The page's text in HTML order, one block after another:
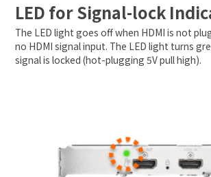
LED for Signal-lock
The LED light goes off when HDMI is not
no HDMI signal input. The LED light turns
signal is locked (hot-plugging 5V pull high).